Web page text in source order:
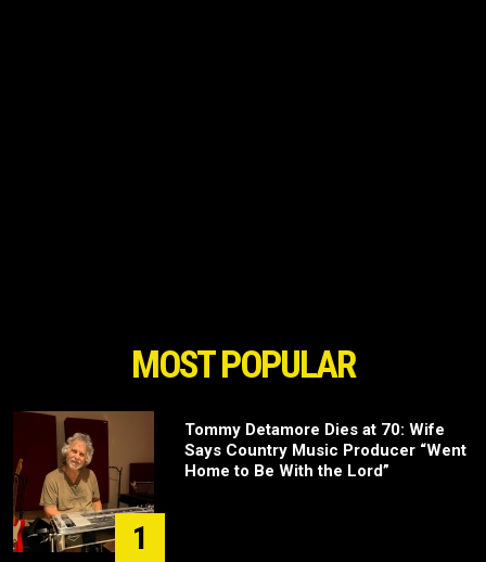
MOST POPULAR
1
Tommy Detamore Dies at 70: Wife
Says Country Music Producer “Went
Home to Be With the Lord”